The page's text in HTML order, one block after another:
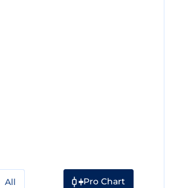
All Pro Chart